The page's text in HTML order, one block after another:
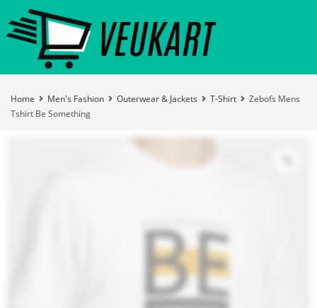
Home Men's Fashion Outerwear & Jackets T-Shirt
Zebofs Mens
Tshirt Be Something